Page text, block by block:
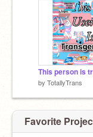
by TotallyTrans
Favorite